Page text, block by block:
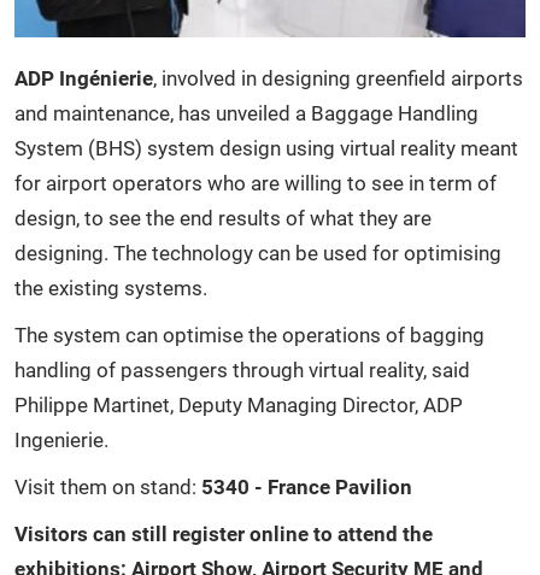
ADP Ingénierie, involved in designing greenfield airports
and maintenance, has unveiled a Baggage Handling
System (BHS) system design using virtual reality meant
for airport operators who are willing to see in term of
design, to see the end results of what they are
designing. The technology can be used for optimising
the existing systems.
The system can optimise the operations of bagging
handling of passengers through virtual reality, said
Philippe Martinet, Deputy Managing Director, ADP
Ingenierie.
Visit them on stand: 5340 - France Pavilion
Visitors can still register online to attend the
exhibitions: Airport Show, Airport Security ME and